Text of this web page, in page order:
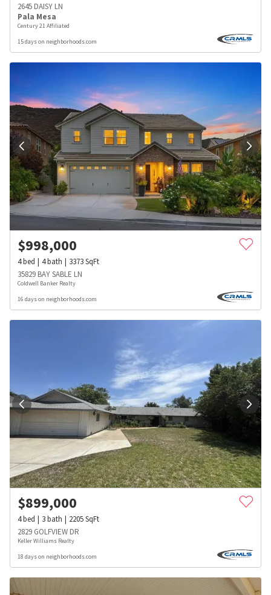
2645 DAISY LN
Pala Mesa
Century 21 Affiliated
15 days on neighborhoods.com
$998,000
4bed 4bath 3373SqFt
35829 BAY SABLE LN
Coldwell Banker Realty
16 days on neighborhoods.com
$899,000
4bed 3bath 2205SqFt
2829 GOLFVIEW DR
Keller Williams Realty
18 days on neighborhoods.com